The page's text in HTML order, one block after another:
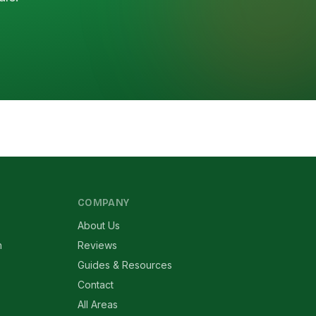
COMPANY
About Us
Reviews
Guides & Resources
Contact
All Areas